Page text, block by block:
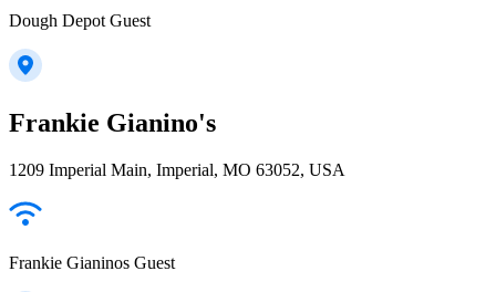
Dough Depot Guest
Frankie Gianino's
1209 Imperial Main, Imperial, MO 63052, USA
Frankie Gianinos Guest